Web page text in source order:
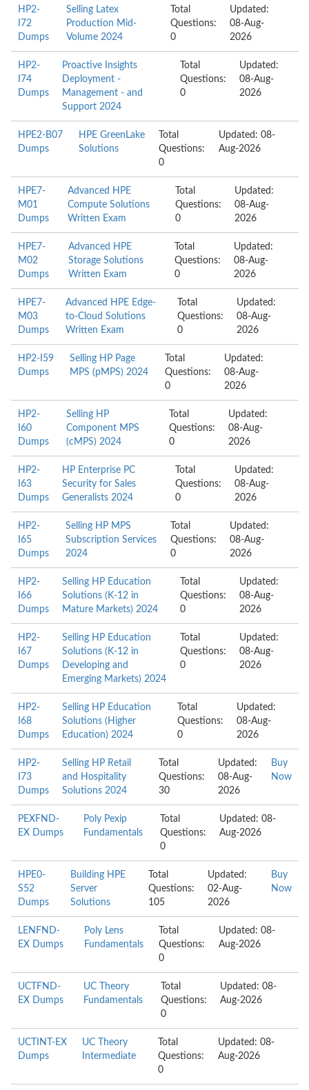
HP2-
I72
Dumps
Selling Latex
Production Mid-
Volume 2024
Total
Questions:
0
Updated:
08-Aug-
2026
HP2-
I74
Dumps
Proactive Insights
Deployment -
Management - and
Support 2024
Total
Questions:
0
Updated:
08-Aug-
2026
HPE2-B07
Dumps
HPE GreenLake
Solutions
Total
Questions:
0
Updated: 08-
Aug-2026
HPE7-
M01
Dumps
Advanced HPE
Compute Solutions
Written Exam
Total
Questions:
0
Updated:
08-Aug-
2026
HPE7-
M02
Dumps
Advanced HPE
Storage Solutions
Written Exam
Total
Questions:
0
Updated:
08-Aug-
2026
HPE7-
M03
Dumps
Advanced HPE Edge-
to-Cloud Solutions
Written Exam
Total
Questions:
0
Updated:
08-Aug-
2026
HP2-I59
Dumps
Selling HP Page
MPS (pMPS) 2024
Total
Questions:
0
Updated:
08-Aug-
2026
HP2-
I60
Dumps
Selling HP
Component MPS
(cMPS) 2024
Total
Questions:
0
Updated:
08-Aug-
2026
HP2-
I63
Dumps
HP Enterprise PC
Security for Sales
Generalists 2024
Total
Questions:
0
Updated:
08-Aug-
2026
HP2-
I65
Dumps
Selling HP MPS
Subscription Services
2024
Total
Questions:
0
Updated:
08-Aug-
2026
HP2-
I66
Dumps
Selling HP Education
Solutions (K-12 in
Mature Markets) 2024
Total
Questions:
0
Updated:
08-Aug-
2026
HP2-
I67
Dumps
Selling HP Education
Solutions (K-12 in
Developing and
Emerging Markets) 2024
Total
Questions:
0
Updated:
08-Aug-
2026
HP2-
I68
Dumps
Selling HP Education
Solutions (Higher
Education) 2024
Total
Questions:
0
Updated:
08-Aug-
2026
HP2-
I73
Dumps
Selling HP Retail
and Hospitality
Solutions 2024
Total
Questions:
30
Updated:
08-Aug-
2026
Buy
Now
PEXFND-
EX Dumps
Poly Pexip
Fundamentals
Total
Questions:
0
Updated: 08-
Aug-2026
HPE0-
S52
Dumps
Building HPE
Server
Solutions
Total
Questions:
105
Updated:
02-Aug-
2026
Buy
Now
LENFND-
EX Dumps
Poly Lens
Fundamentals
Total
Questions:
0
Updated: 08-
Aug-2026
UCTFND-
EX Dumps
UC Theory
Fundamentals
Total
Questions:
0
Updated: 08-
Aug-2026
UCTINT-EX
Dumps
UC Theory
Intermediate
Total
Questions:
0
Updated: 08-
Aug-2026